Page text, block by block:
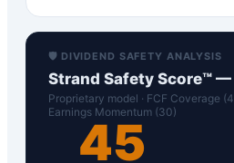
🛡️ DIVIDEND SAFETY ANALYSIS
Strand Safety Score™ —
Proprietary model · FCF Coverage
Earnings Momentum (30)
45